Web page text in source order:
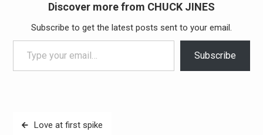
Discover more from CHUCK JINES
Subscribe to get the latest posts sent to your email.
Type your email…
Subscribe
PostLove at first spike